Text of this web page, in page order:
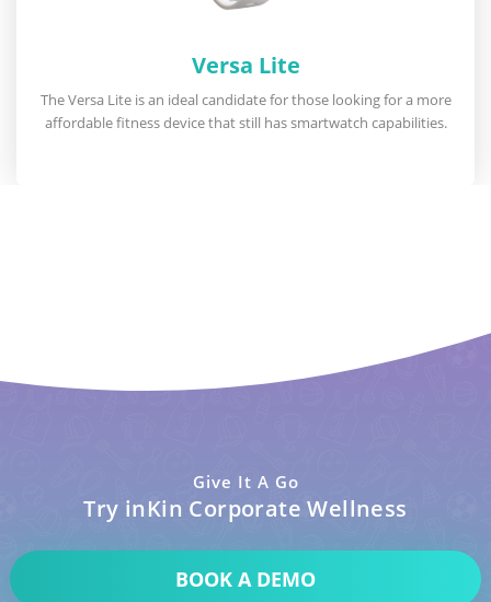
Versa Lite
The Versa Lite is an ideal candidate for those looking for a more
affordable fitness device that still has smartwatch capabilities.
Give It A Go
Try inKin Corporate Wellness
BOOK A DEMO